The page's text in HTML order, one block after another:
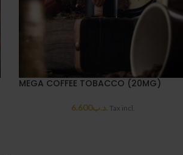
MEGA COFFEE TOBACCO (20MG)
.د.ب6.600 Tax incl.